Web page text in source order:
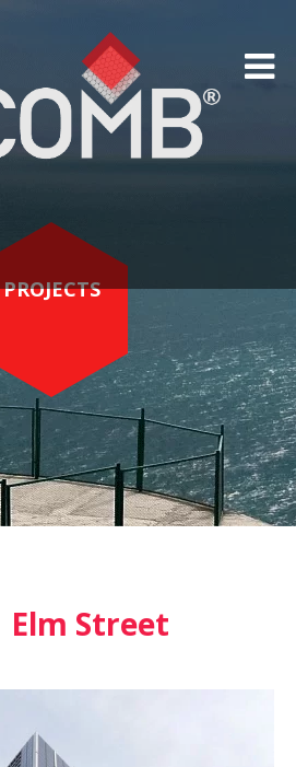
PROJECTS
Elm Street